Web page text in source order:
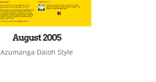
August 2005
Azumanga Daioh Style